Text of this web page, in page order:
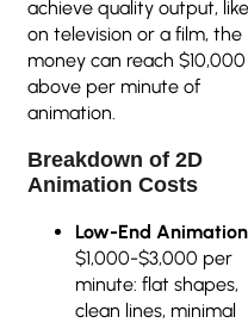
achieve quality output, like
on television or a film, the
money can reach
above per minute of
animation.
Breakdown of 2D
Animation Costs
Low-End
$1,000-$3,000 per
minute: flat shapes,
clean lines, minimal